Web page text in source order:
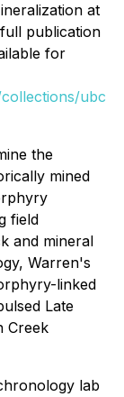
at
publication
for
ubc
the
mined
field
and mineral
Warren's
linked
Late
Creek
lab